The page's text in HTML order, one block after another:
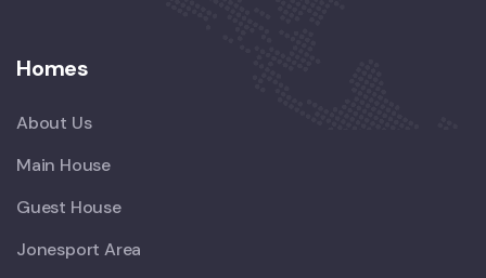
Homes
About Us
Main House
Guest House
Jonesport Area